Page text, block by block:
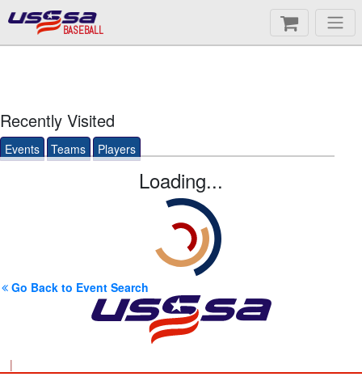
BASEBALL
Recently Visited
Events Teams Players
Loading...
Go Back to Event Search
|